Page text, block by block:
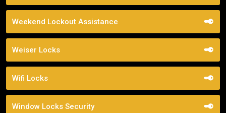
Weekend Lockout Assistance
Weiser Locks
Wifi Locks
Window Locks Security